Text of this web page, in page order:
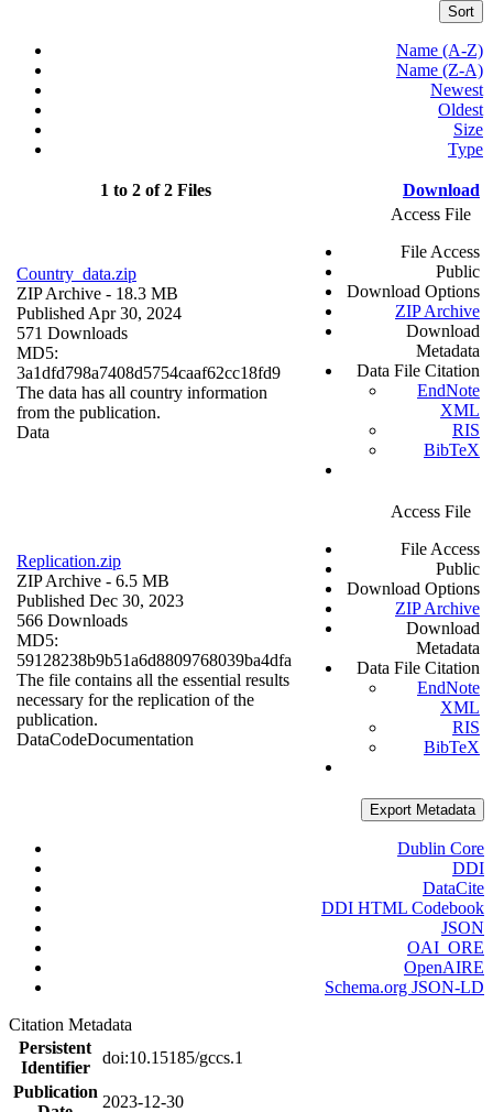
Sort
Name (A-Z)
Name (Z-A)
Newest
Oldest
Size
Type
1 to 2 of 2 Files Download
Country_data.zip
ZIP Archive - 18.3 MB
Published Apr 30, 2024
571 Downloads
MD5:
3a1dfd798a7408d5754caaf62cc18fd9
The data has all country information
from the publication.
Data
Access File
File Access
Public
Download Options
ZIP Archive
Download
Metadata
Data File Citation
EndNote
XML
RIS
BibTeX
Replication.zip
ZIP Archive - 6.5 MB
Published Dec 30, 2023
566 Downloads
MD5:
59128238b9b51a6d8809768039ba4dfa
The file contains all the essential results
necessary for the replication of the
publication.
DataCodeDocumentation
Access File
File Access
Public
Download Options
ZIP Archive
Download
Metadata
Data File Citation
EndNote
XML
RIS
BibTeX
Export Metadata
Dublin Core
DDI
DataCite
DDI HTML Codebook
JSON
OAI_ORE
OpenAIRE
Schema.org JSON-LD
Citation Metadata
Persistent
Identifier
doi:10.15185/gccs.1
Publication
2023-12-30